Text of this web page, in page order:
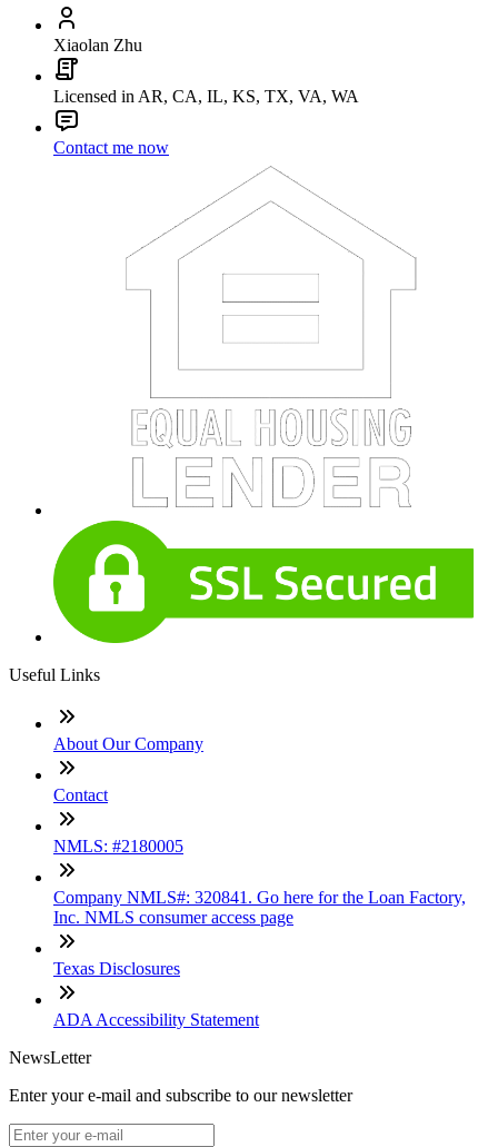
Xiaolan Zhu
Licensed in AR, CA, IL, KS, TX, VA, WA
Contact me now
Useful Links
About Our Company
Contact
NMLS: #2180005
Company NMLS#: 320841. Go here for the Loan Factory,
Inc. NMLS consumer access page
Texas Disclosures
ADA Accessibility Statement
NewsLetter
Enter your e-mail and subscribe to our newsletter